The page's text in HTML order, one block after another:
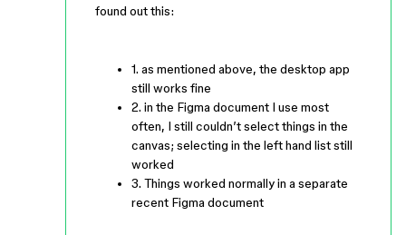
found out this:
1. as mentioned above, the desktop app
still works fine
2. in the Figma document I use most
often, I still couldn’t select things in the
canvas; selecting in the left hand list still
worked
3. Things worked normally in a separate
recent Figma document